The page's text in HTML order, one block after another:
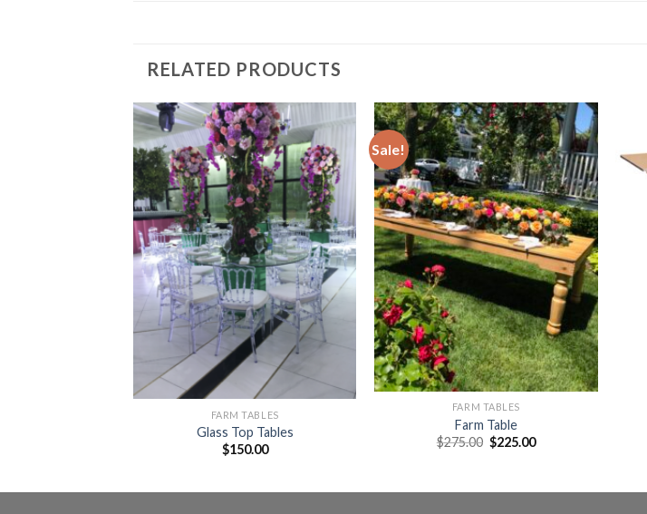
RELATED PRODUCTS
Add to
Wishlist
FARM TABLES
Glass Top Tables
$150.00
Sale!
Add to
Wishlist
FARM TABLES
Farm Table
$275.00 $225.00